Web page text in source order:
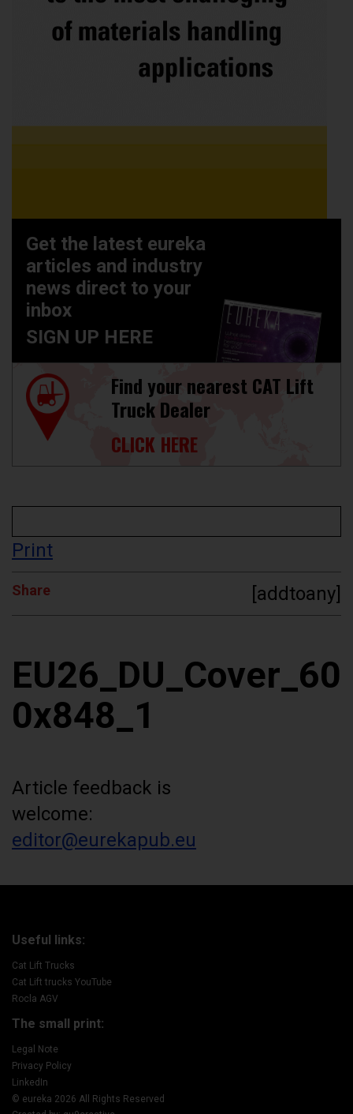
Get the latest eureka
articles and industry
news direct to your
inbox
SIGN UP HERE
Find your nearest CAT Lift
Truck Dealer
CLICK HERE
Print
Share [addtoany]
EU26_DU_Cover_60
0x848_1
Article feedback is
welcome:
editor@eurekapub.eu
Useful links:
Cat Lift Trucks
Cat Lift trucks YouTube
Rocla AGV
The small print:
Legal Note
Privacy Policy
LinkedIn
© eureka 2026 All Rights Reserved